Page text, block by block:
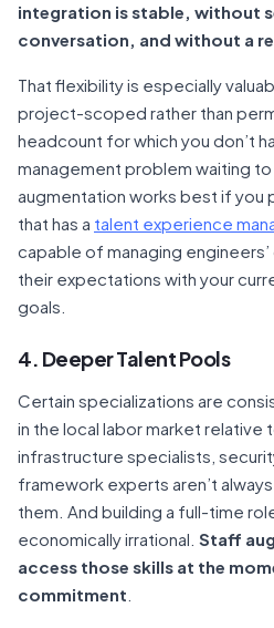
integration is stable, without
conversation, and without a
That flexibility is especially
project-scoped rather than
headcount for which you don’t
management problem waiting
augmentation works best if you
that has a talent experience
capable of managing
their expectations with your
goals.
4. Deeper Talent Pools
Certain specializations are
in the local labor market relative
infrastructure specialists,
framework experts aren’t
them. And building a full-time
economically irrational. Staff
access those skills at the
commitment